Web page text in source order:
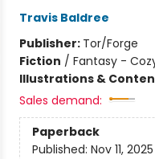
Travis Baldree
Publisher: Tor/Forge
Fiction / Fantasy -
Illustrations &
Sales demand:
Paperback
Published: Nov 11, 2025